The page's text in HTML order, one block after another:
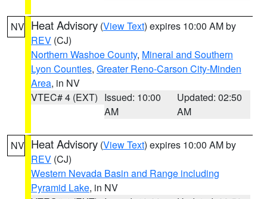
NV Heat Advisory (View Text) expires 10:00 AM by
REV (CJ)
Northern Washoe County, Mineral and Southern
Lyon Counties, Greater Reno-Carson City-Minden
Area, in NV
VTEC# 4 (EXT) Issued: 10:00
AM
Updated: 02:50
AM
NV Heat Advisory (View Text) expires 10:00 AM by
REV (CJ)
Western Nevada Basin and Range including
Pyramid Lake, in NV